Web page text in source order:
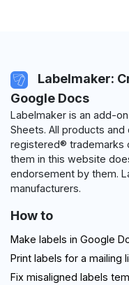
Labelmaker:
Google Docs
Labelmaker is an add-
Sheets. All products
registered® trademarks
them in this website
endorsement by them.
manufacturers.
How to
Make labels in Google
Print labels for a mailing
Fix misaligned labels